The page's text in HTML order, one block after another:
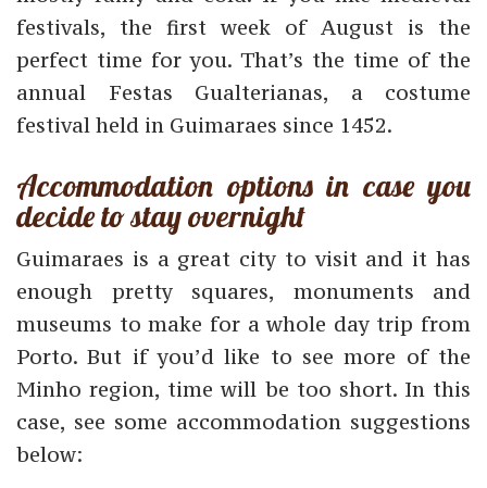
festivals, the first week of August is the
perfect time for you. That’s the time of the
annual Festas Gualterianas, a costume
festival held in Guimaraes since 1452.
Accommodation options in case you
decide to stay overnight
Guimaraes is a great city to visit and it has
enough pretty squares, monuments and
museums to make for a whole day trip from
Porto. But if you’d like to see more of the
Minho region, time will be too short. In this
case, see some accommodation suggestions
below: